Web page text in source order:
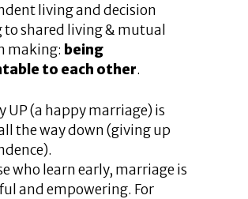
living and decision
shared living & mutual
making: being
to each other.
UP (a happy marriage) is
the way down (giving up
who learn early, marriage is
and empowering. For